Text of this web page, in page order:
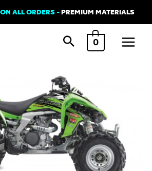
ALL ORDERS -PREMIUM MATERIALS
0
Main
Graphics
for
Kawasaki
ATV
'Brush